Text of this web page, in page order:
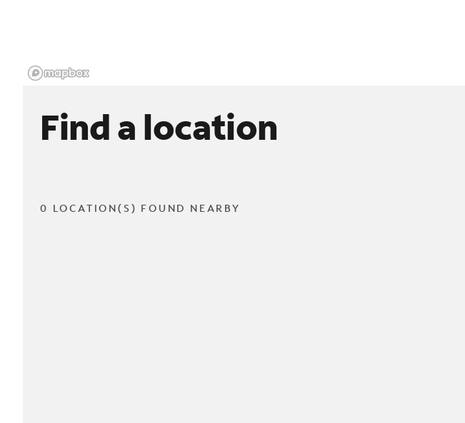
Find a location
0 LOCATION(S) FOUND NEARBY